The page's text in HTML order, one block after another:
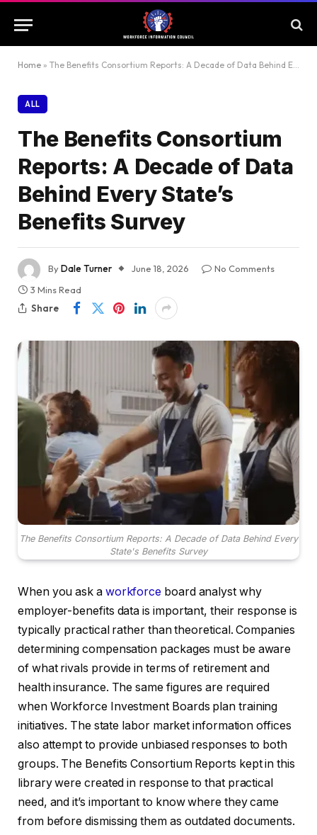
Home » The Benefits Consortium Reports: A Decade of Data Behind Every State’s Benefits Survey
ALL
The Benefits Consortium
Reports: A Decade of Data
Behind Every State’s
Benefits Survey
ByDale Turner June 18, 2026
No Comments
3 Mins Read
Share
The Benefits Consortium Reports: A Decade of Data Behind Every
State's Benefits Survey
When you ask a workforce board analyst why
employer-benefits data is important, their response is
typically practical rather than theoretical. Companies
determining compensation packages must be aware
of what rivals provide in terms of retirement and
health insurance. The same figures are required
when Workforce Investment Boards plan training
initiatives. The state labor market information offices
also attempt to provide unbiased responses to both
groups. The Benefits Consortium Reports kept in this
library were created in response to that practical
need, and it’s important to know where they came
from before dismissing them as outdated documents.